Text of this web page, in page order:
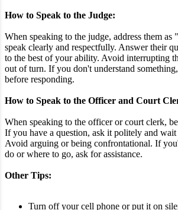
How to Speak to the Judge:
When speaking to the judge, address them
speak clearly and respectfully. Answer their
to the best of your ability. Avoid interrupting
out of turn. If you don't understand
before responding.
How to Speak to the Officer and Court
When speaking to the officer or court clerk,
If you have a question, ask it politely and
Avoid arguing or being confrontational. If
do or where to go, ask for assistance.
Other Tips:
Turn off your cell phone or put it on